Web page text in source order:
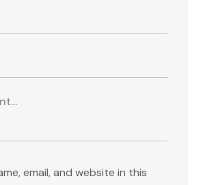
email, and website in this